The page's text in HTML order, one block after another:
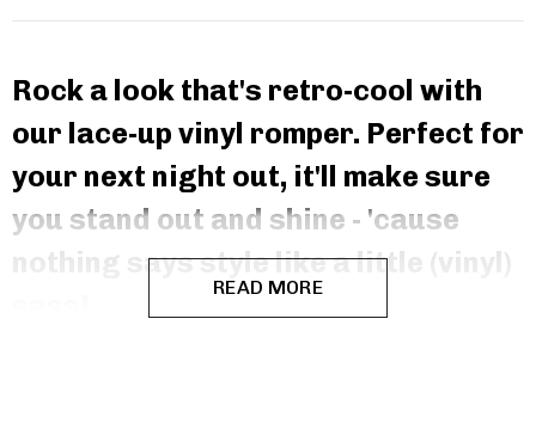
Rock a look that's retro-cool with
our lace-up vinyl romper. Perfect for
your next night out, it'll make sure
you stand out and shine - 'cause
nothing says style like a little (vinyl)
READ MORE